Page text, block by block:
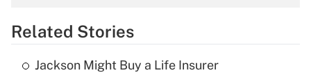
Get Answer
Recently Updated Q&As
Related Stories
Jackson Might Buy a Life Insurer